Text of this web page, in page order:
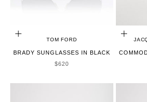
ADD TO CART
TOM FORD
BRADY SUNGLASSES IN BLACK
SALE PRICE
$620
ADD TO